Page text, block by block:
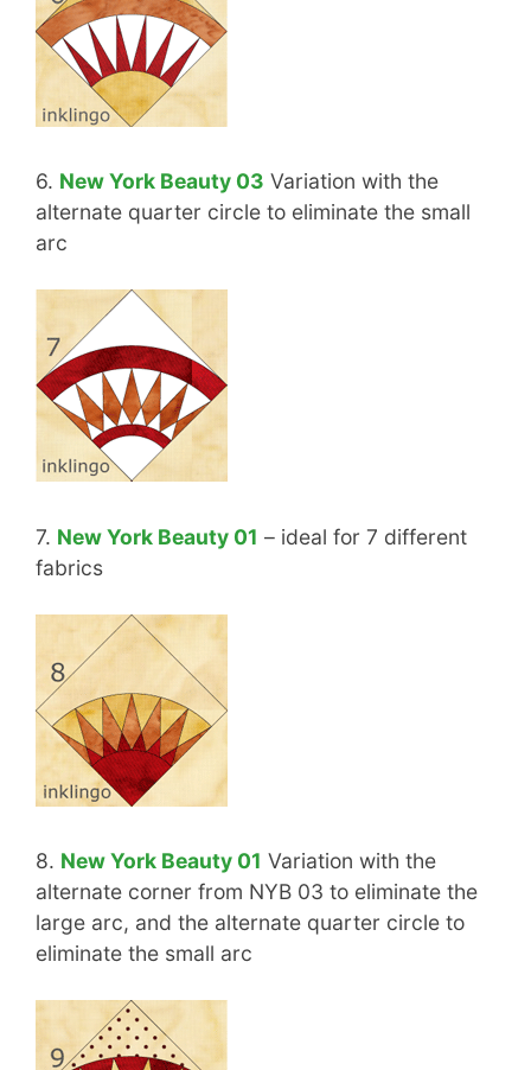
6. New York Beauty 03 Variation with the
alternate quarter circle to eliminate the small
arc
7. New York Beauty 01 – ideal for 7 different
fabrics
8. New York Beauty 01 Variation with the
alternate corner from NYB 03 to eliminate the
large arc, and the alternate quarter circle to
eliminate the small arc